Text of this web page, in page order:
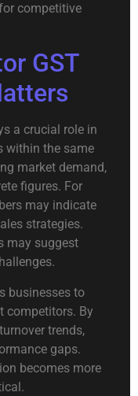
competitive
GST
a crucial role in
within the same
market demand,
figures. For
may indicate
strategies.
may suggest
businesses to
competitors. By
trends,
gaps.
becomes more